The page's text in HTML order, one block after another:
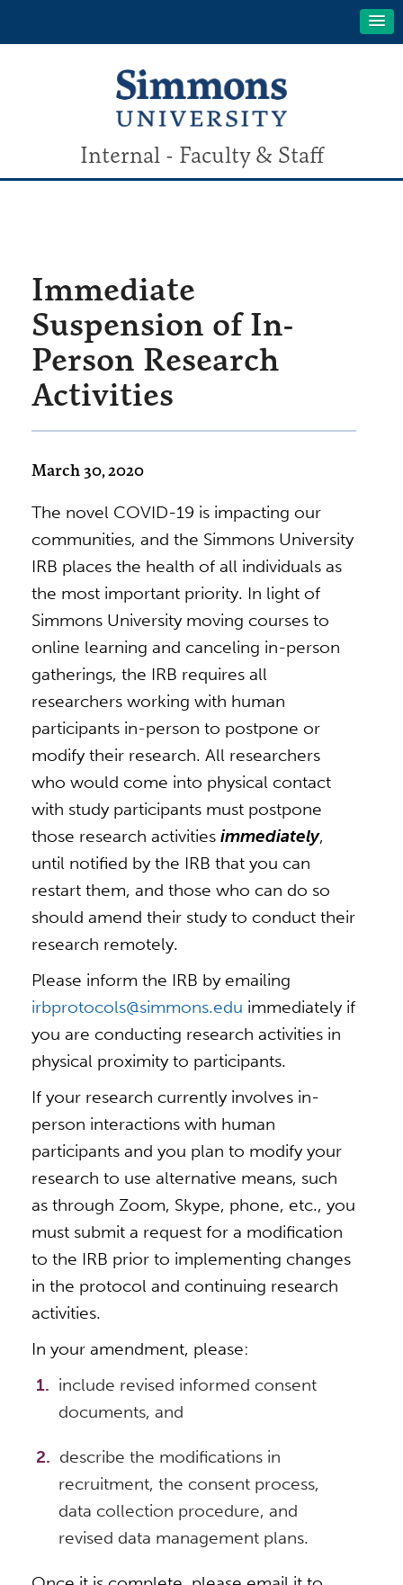
Internal - Faculty & Staff
Immediate
Suspension of In-
Person Research
Activities
March 30, 2020
The novel COVID-19 is impacting our
communities, and the Simmons University
IRB places the health of all individuals as
the most important priority. In light of
Simmons University moving courses to
online learning and canceling in-person
gatherings, the IRB requires all
researchers working with human
participants in-person to postpone or
modify their research. All researchers
who would come into physical contact
with study participants must postpone
those research activities immediately,
until notified by the IRB that you can
restart them, and those who can do so
should amend their study to conduct their
research remotely.
Please inform the IRB by emailing
irbprotocols@simmons.edu immediately if
you are conducting research activities in
physical proximity to participants.
If your research currently involves in-
person interactions with human
participants and you plan to modify your
research to use alternative means, such
as through Zoom, Skype, phone, etc., you
must submit a request for a modification
to the IRB prior to implementing changes
in the protocol and continuing research
activities.
In your amendment, please:
include revised informed consent
documents, and
describe the modifications in
recruitment, the consent process,
data collection procedure, and
revised data management plans.